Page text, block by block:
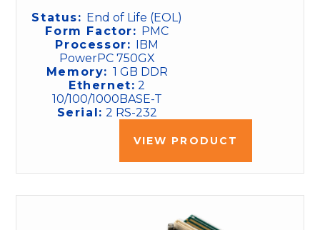
Status: End of Life (EOL)
Form Factor: PMC
Processor: IBM
PowerPC 750GX
Memory: 1 GB DDR
Ethernet: 2
10/100/1000BASE-T
Serial: 2 RS-232
VIEW PRODUCT